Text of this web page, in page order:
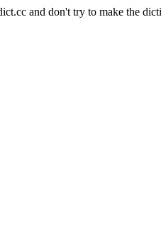
and don't try to make the